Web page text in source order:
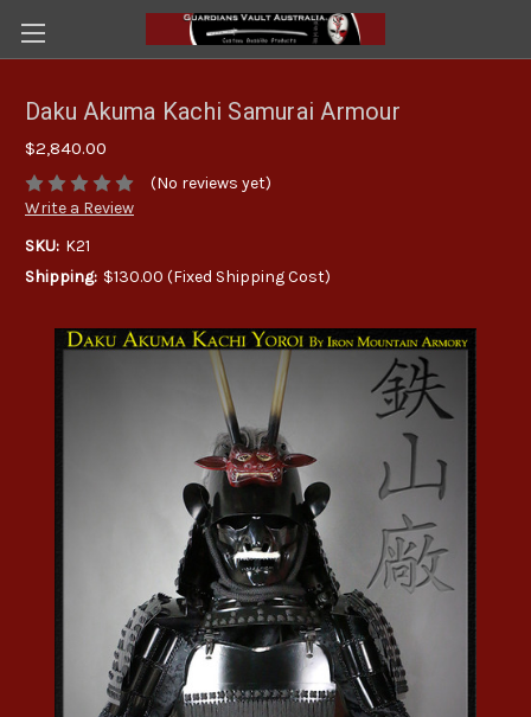
Daku Akuma Kachi Samurai Armour
$2,840.00
(No reviews yet)
Write a Review
SKU: K21
Shipping: $130.00 (Fixed Shipping Cost)